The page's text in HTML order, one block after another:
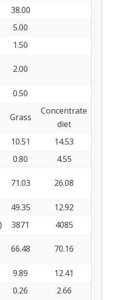
38.00
5.00
1.50
2.00
0.50
Grass
Concentrate
diet
10.51
14.53
0.80
4.55
71.03 26.08
49.35
12.92
3871
4085
66.48 70.16
9.89
12.41
0.26
2.66